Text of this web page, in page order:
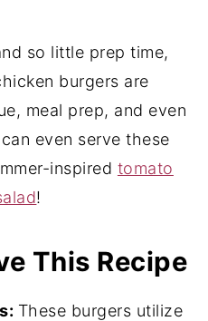
so little prep time,
burgers are
meal prep, and even
even serve these
inspired tomato
!
This Recipe
These burgers utilize